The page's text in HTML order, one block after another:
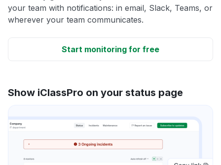
your team with notifications: in email, Slack, Teams, or
wherever your team communicates.
Start monitoring for free
Show iClassPro on your status page